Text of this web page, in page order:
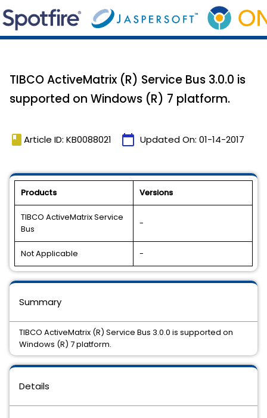
TIBCO ActiveMatrix (R) Service Bus 3.0.0 is
supported on Windows (R) 7 platform.
book Article ID: KB0088021 calendar_today Updated On: 01-14-2017
Products Versions
TIBCO ActiveMatrix Service
Bus
-
Not Applicable -
Details
Summary
TIBCO ActiveMatrix (R) Service Bus 3.0.0 is supported on
Windows (R) 7 platform.